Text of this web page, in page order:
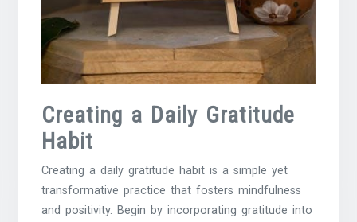
Creating a Daily Gratitude
Habit
Creating a daily gratitude habit is a simple yet
transformative practice that fosters mindfulness
and positivity. Begin by incorporating gratitude into